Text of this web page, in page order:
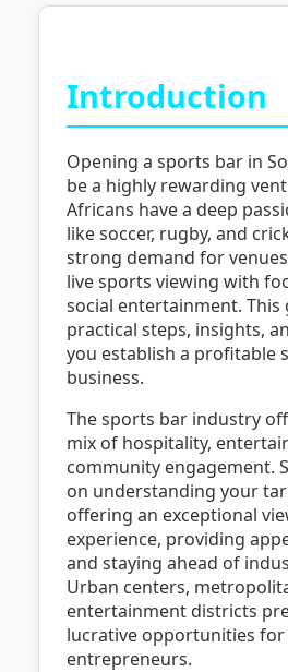
Introduction
Opening a sports bar in
be a highly rewarding
Africans have a deep
like soccer, rugby, and
strong demand for
live sports viewing with
social entertainment. This
practical steps, insights,
you establish a profitable
business.
The sports bar industry
mix of hospitality,
community engagement.
on understanding your
offering an exceptional
experience, providing
and staying ahead of
Urban centers,
entertainment districts
lucrative opportunities
entrepreneurs.